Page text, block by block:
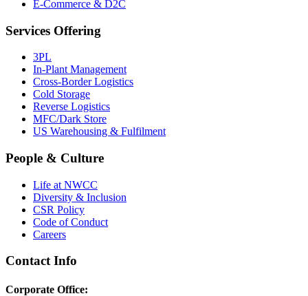
E-Commerce & D2C
Services Offering
3PL
In-Plant Management
Cross-Border Logistics
Cold Storage
Reverse Logistics
MFC/Dark Store
US Warehousing & Fulfilment
People & Culture
Life at NWCC
Diversity & Inclusion
CSR Policy
Code of Conduct
Careers
Contact Info
Corporate Office: